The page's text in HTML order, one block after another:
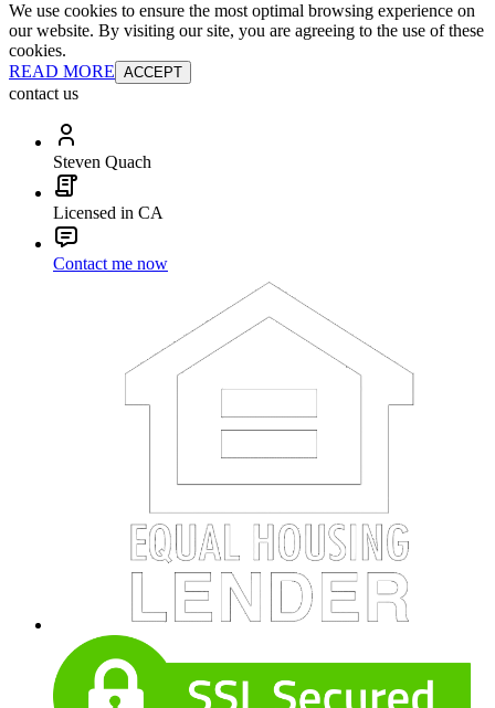
We use cookies to ensure the most optimal browsing experience on
our website. By visiting our site, you are agreeing to the use of these
cookies.
READ MORE ACCEPT
contact us
Steven Quach
Licensed in CA
Contact me now